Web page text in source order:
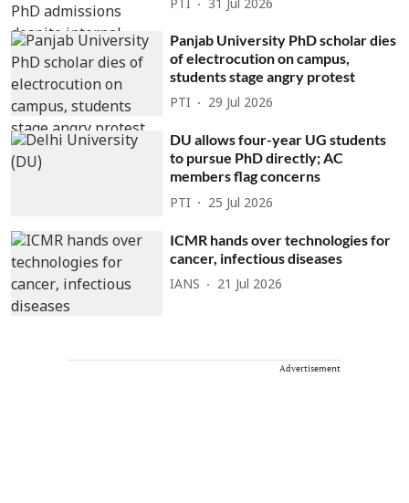
PTI 31 Jul 2026
Panjab University PhD scholar dies
of electrocution on campus,
students stage angry protest
PTI 29 Jul 2026
DU allows four-year UG students
to pursue PhD directly; AC
members flag concerns
PTI 25 Jul 2026
ICMR hands over technologies for
cancer, infectious diseases
IANS 21 Jul 2026
Advertisement